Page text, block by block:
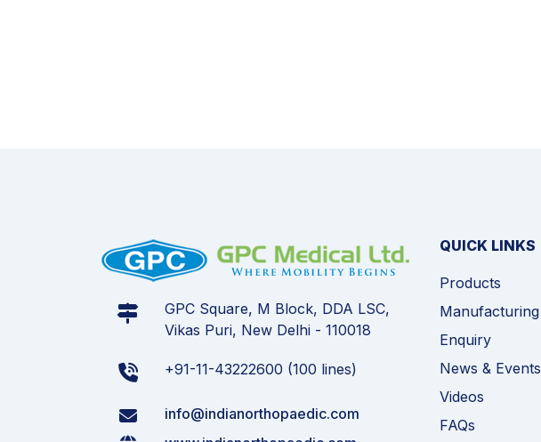
GPC Square, M Block, DDA LSC,
Vikas Puri, New Delhi - 110018
+91-11-43222600 (100 lines)
info@indianorthopaedic.com
QUICK LINKS
Products
Manufacturing
Enquiry
News & Events
Videos
FAQs